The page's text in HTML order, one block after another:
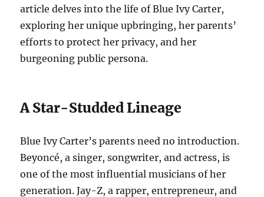
article delves into the life of Blue Ivy Carter,
exploring her unique upbringing, her parents’
efforts to protect her privacy, and her
burgeoning public persona.
A Star-Studded Lineage
Blue Ivy Carter’s parents need no introduction.
Beyoncé, a singer, songwriter, and actress, is
one of the most influential musicians of her
generation. Jay-Z, a rapper, entrepreneur, and